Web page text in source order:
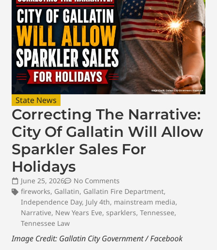
State News
Correcting The Narrative:
City Of Gallatin Will Allow
Sparkler Sales For
Holidays
June 25, 2026
No Comments
fireworks, Gallatin, Gallatin Fire Department,
Independence Day, July 4th, mainstream media,
Narrative, New Years Eve, sparklers, Tennessee,
Tennessee Law
Image Credit: Gallatin City Government / Facebook